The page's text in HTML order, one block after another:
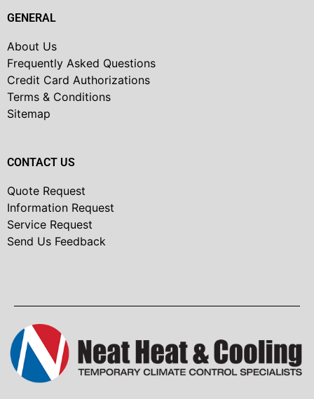
GENERAL
About Us
Frequently Asked Questions
Credit Card Authorizations
Terms & Conditions
Sitemap
CONTACT US
Quote Request
Information Request
Service Request
Send Us Feedback